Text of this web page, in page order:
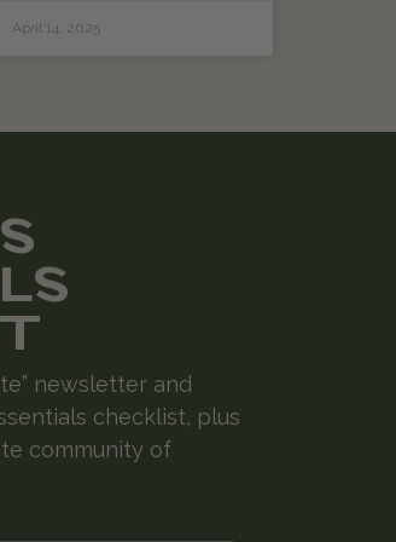
April 14, 2025
newsletter and
checklist, plus
community of